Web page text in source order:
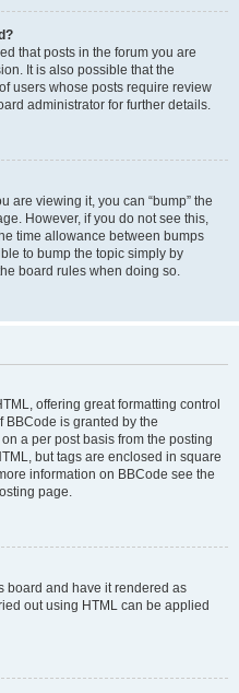
that posts in the forum you are
It is also possible that the
users whose posts require review
administrator for further details.
are viewing it, you can “bump” the
However, if you do not see this,
time allowance between bumps
to bump the topic simply by
board rules when doing so.
offering great formatting control
BBCode is granted by the
a per post basis from the posting
but tags are enclosed in square
information on BBCode see the
page.
board and have it rendered as
out using HTML can be applied